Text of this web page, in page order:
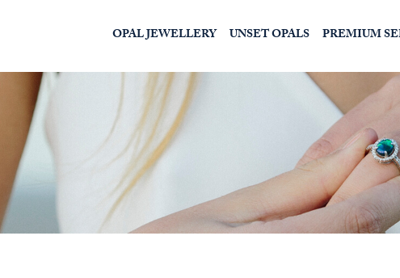
OPAL JEWELLERY UNSET OPALS PREMIUM